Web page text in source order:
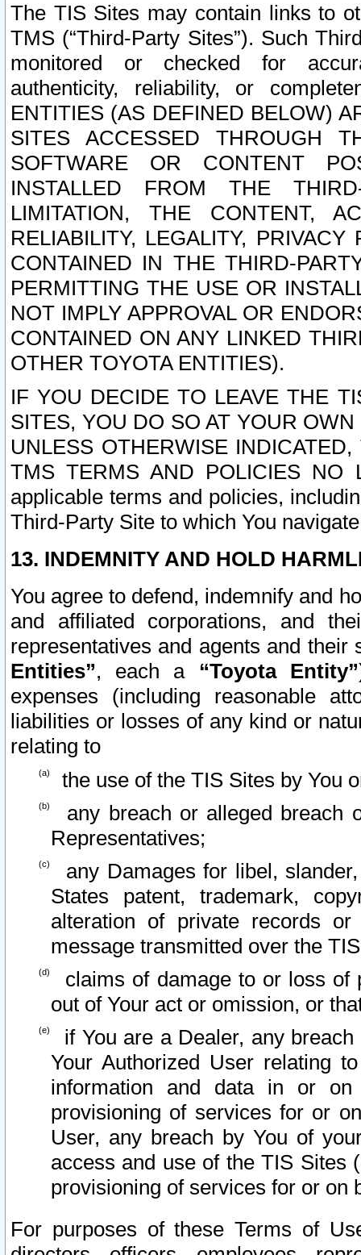
The TIS Sites may contain links to
TMS (“Third-Party Sites”). Such
monitored or checked for
authenticity, reliability, or
ENTITIES (AS DEFINED BELOW)
SITES ACCESSED THROUGH
SOFTWARE OR CONTENT
INSTALLED FROM THE
LIMITATION, THE CONTENT,
RELIABILITY, LEGALITY,
CONTAINED IN THE THIRD-
PERMITTING THE USE OR
NOT IMPLY APPROVAL OR
CONTAINED ON ANY LINKED
OTHER TOYOTA ENTITIES).
IF YOU DECIDE TO LEAVE THE
SITES, YOU DO SO AT YOUR
UNLESS OTHERWISE
TMS TERMS AND POLICIES NO
applicable terms and policies,
Third-Party Site to which You
13. INDEMNITY AND HOLD
You agree to defend, indemnify and
and affiliated corporations, and
representatives and agents and
Entities”, each a “Toyota Entity”
expenses (including reasonable
liabilities or losses of any kind or
relating to
the use of the TIS Sites by You
any breach or alleged breach
Representatives;
any Damages for libel,
States patent, trademark,
alteration of private records
message transmitted over the
claims of damage to or loss of
out of Your act or omission, or
if You are a Dealer, any
Your Authorized User relating
information and data in or on
provisioning of services for or
User, any breach by You of
access and use of the TIS Sites
provisioning of services for or on
For purposes of these Terms of